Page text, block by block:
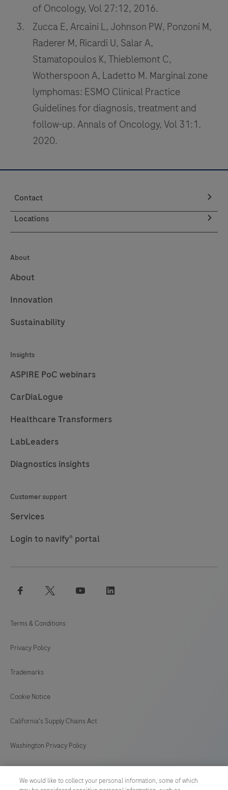
of Oncology, Vol 27:12, 2016.
Zucca E, Arcaini L, Johnson PW, Ponzoni M,
Raderer M, Ricardi U, Salar A,
Stamatopoulos K, Thieblemont C,
Wotherspoon A, Ladetto M. Marginal zone
lymphomas: ESMO Clinical Practice
Guidelines for diagnosis, treatment and
follow-up. Annals of Oncology, Vol 31:1.
2020.
Contact
Locations
About
About
Innovation
Sustainability
Insights
ASPIRE PoC webinars
CarDiaLogue
Healthcare Transformers
LabLeaders
Diagnostics insights
Customer support
Services
Login to navify® portal
facebook twitter youtube
Terms & Conditions
Privacy Policy
Trademarks
Cookie Notice
California's Supply Chains Act
Washington Privacy Policy
We would like to collect your personal information, some of which